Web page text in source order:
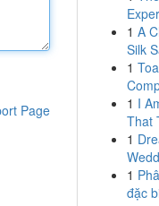
Page
1 A
Silk
1
1 I
That
1
1
đặc